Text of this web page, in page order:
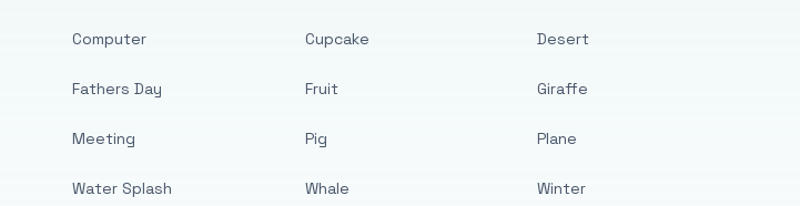
Computer
Fathers Day
Meeting
Water Splash
Cupcake
Fruit
Pig
Whale
Desert
Giraffe
Plane
Winter